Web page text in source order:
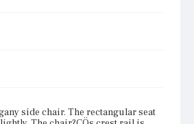
side chair. The rectangular seat